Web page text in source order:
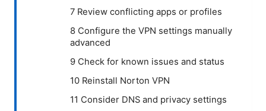
7 Review conflicting apps or profiles
8 Configure the VPN settings manually
advanced
9 Check for known issues and status
10 Reinstall Norton VPN
11 Consider DNS and privacy settings